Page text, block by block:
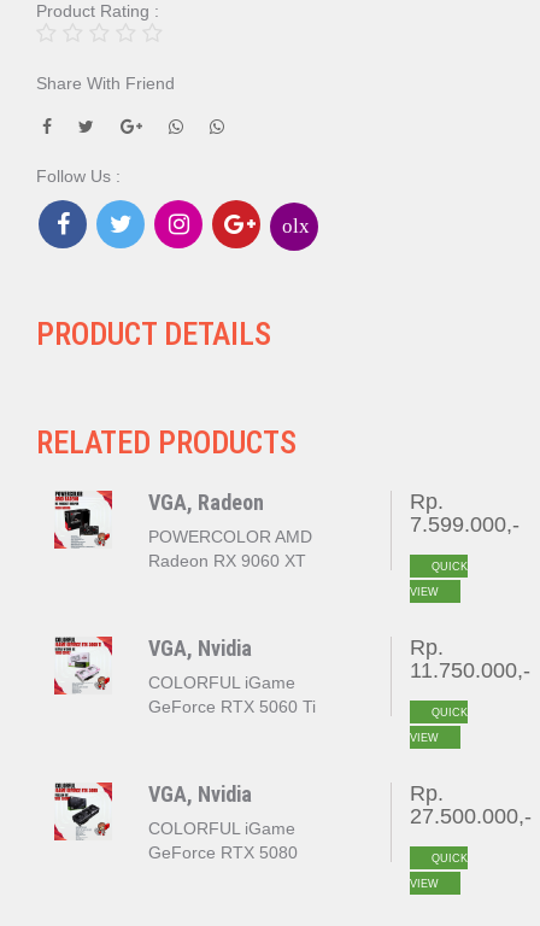
Product Rating :
Share With Friend
Follow Us :
olx
PRODUCT DETAILS
RELATED PRODUCTS
VGA, Radeon
POWERCOLOR AMD
Radeon RX 9060 XT
Rp.
7.599.000,-
QUICK
VIEW
VGA, Nvidia
COLORFUL iGame
GeForce RTX 5060 Ti
Rp.
11.750.000,-
QUICK
VIEW
VGA, Nvidia
COLORFUL iGame
GeForce RTX 5080
Rp.
27.500.000,-
QUICK
VIEW